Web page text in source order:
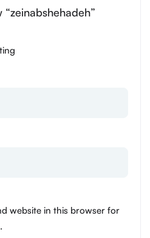
website in this browser for